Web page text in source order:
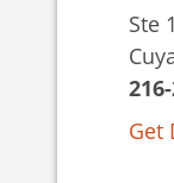
Ste
Get